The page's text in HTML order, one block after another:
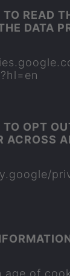
READ
DATA
TO OPT
ACROSS
age of